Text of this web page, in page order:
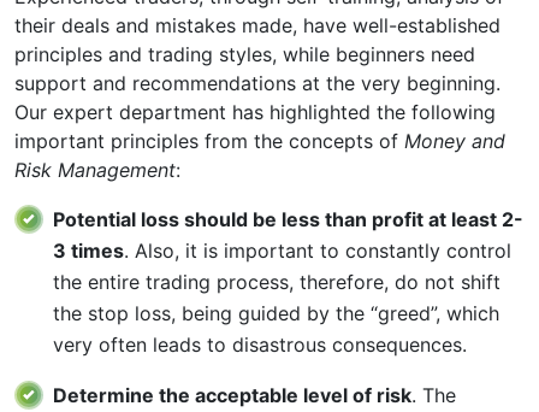
their deals and mistakes made, have well-established
principles and trading styles, while beginners need
support and recommendations at the very beginning.
Our expert department has highlighted the following
important principles from the concepts of Money and
Risk Management:
Potential loss should be less than profit at least 2-
3 times. Also, it is important to constantly control
the entire trading process, therefore, do not shift
the stop loss, being guided by the “greed”, which
very often leads to disastrous consequences.
Determine the acceptable level of risk. The